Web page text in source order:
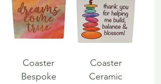
Coaster
Bespoke
Coaster
Ceramic